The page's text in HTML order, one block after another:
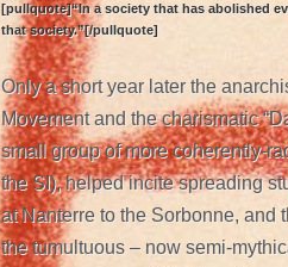
[pullquote]“In a society that has abolished
that society.”[/pullquote]
Only a short year later the
Movement and the charismatic
small group of more coherently-
the SI), helped incite spreading
at Nanterre to the Sorbonne, and
the tumultuous – now semi-